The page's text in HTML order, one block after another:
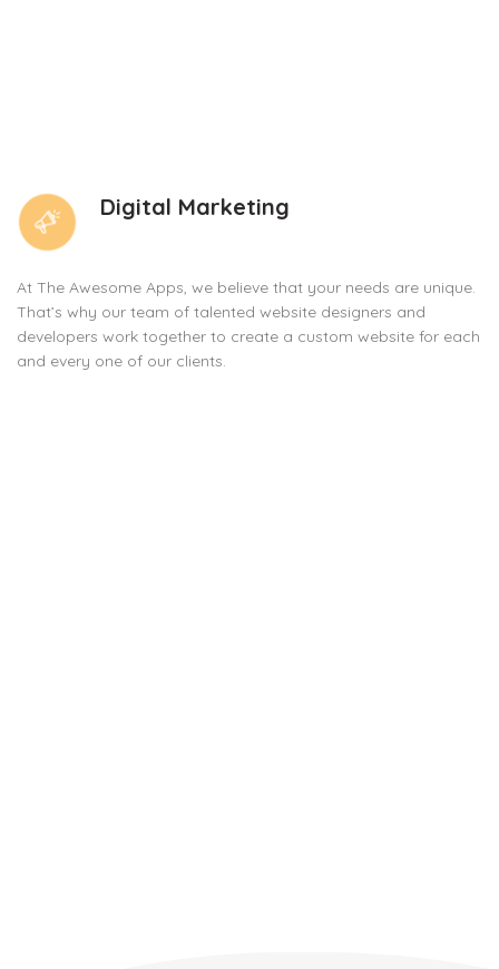
Digital Marketing
At The Awesome Apps, we believe that your needs are unique.
That’s why our team of talented website designers and
developers work together to create a custom website for each
and every one of our clients.